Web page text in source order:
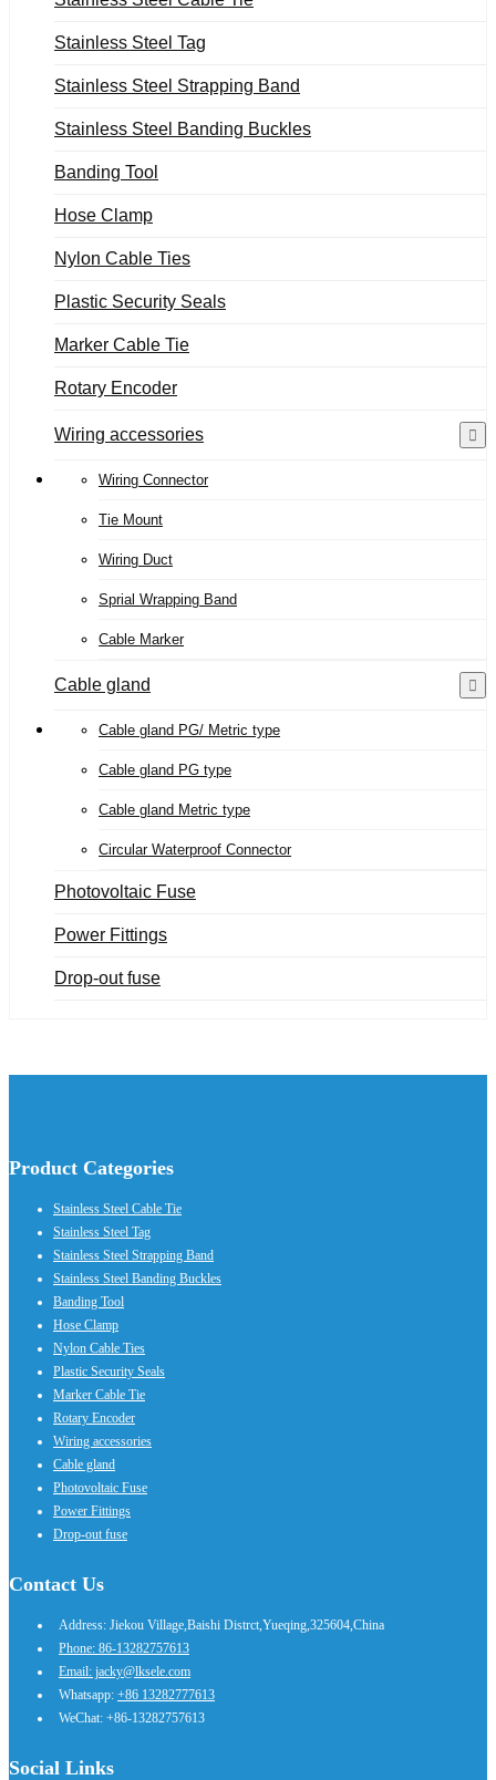
Stainless Steel Tag
Stainless Steel Strapping Band
Stainless Steel Banding Buckles
Banding Tool
Hose Clamp
Nylon Cable Ties
Plastic Security Seals
Marker Cable Tie
Rotary Encoder
Wiring accessories
Wiring Connector
Tie Mount
Wiring Duct
Sprial Wrapping Band
Cable Marker
Cable gland
Cable gland PG/ Metric type
Cable gland PG type
Cable gland Metric type
Circular Waterproof Connector
Photovoltaic Fuse
Power Fittings
Drop-out fuse
Product Categories
Stainless Steel Cable Tie
Stainless Steel Tag
Stainless Steel Strapping Band
Stainless Steel Banding Buckles
Banding Tool
Hose Clamp
Nylon Cable Ties
Plastic Security Seals
Marker Cable Tie
Rotary Encoder
Wiring accessories
Cable gland
Photovoltaic Fuse
Power Fittings
Drop-out fuse
Contact Us
Address: Jiekou Village,Baishi Distrct,Yueqing,325604,China
Phone: 86-13282757613
Email: jacky@lksele.com
Whatsapp: +86 13282777613
WeChat: +86-13282757613
Social Links